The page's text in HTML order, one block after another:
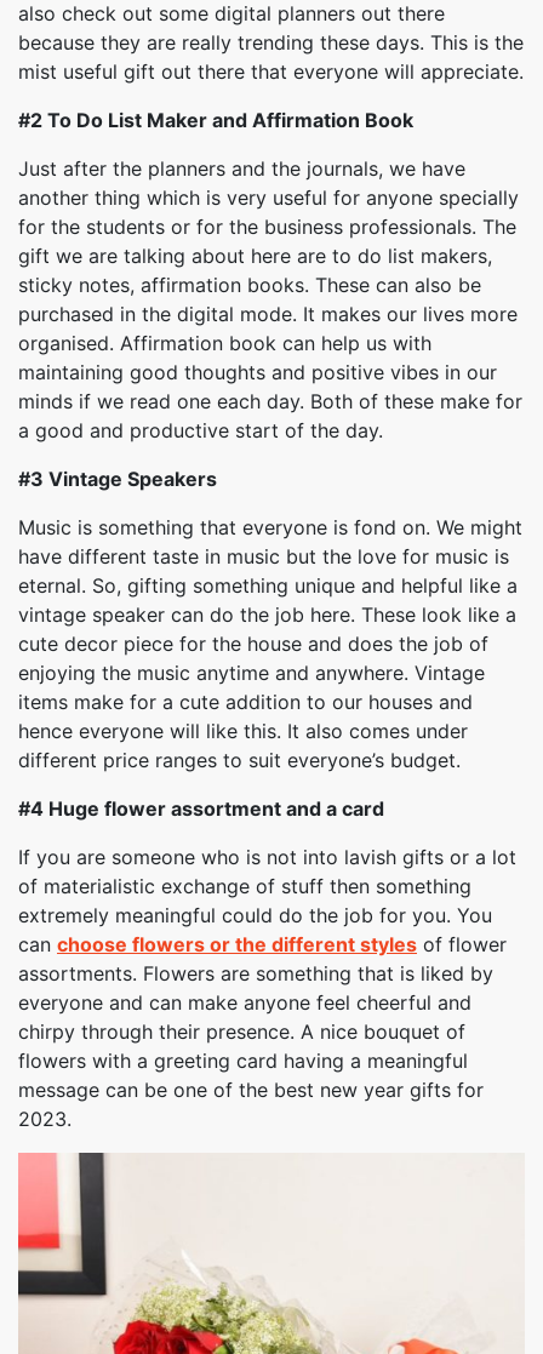
also check out some digital planners out there
because they are really trending these days. This is the
mist useful gift out there that everyone will appreciate.
#2 To Do List Maker and Affirmation Book
Just after the planners and the journals, we have
another thing which is very useful for anyone specially
for the students or for the business professionals. The
gift we are talking about here are to do list makers,
sticky notes, affirmation books. These can also be
purchased in the digital mode. It makes our lives more
organised. Affirmation book can help us with
maintaining good thoughts and positive vibes in our
minds if we read one each day. Both of these make for
a good and productive start of the day.
#3 Vintage Speakers
Music is something that everyone is fond on. We might
have different taste in music but the love for music is
eternal. So, gifting something unique and helpful like a
vintage speaker can do the job here. These look like a
cute decor piece for the house and does the job of
enjoying the music anytime and anywhere. Vintage
items make for a cute addition to our houses and
hence everyone will like this. It also comes under
different price ranges to suit everyone’s budget.
#4 Huge flower assortment and a card
If you are someone who is not into lavish gifts or a lot
of materialistic exchange of stuff then something
extremely meaningful could do the job for you. You
can choose flowers or the different styles of flower
assortments. Flowers are something that is liked by
everyone and can make anyone feel cheerful and
chirpy through their presence. A nice bouquet of
flowers with a greeting card having a meaningful
message can be one of the best new year gifts for
2023.